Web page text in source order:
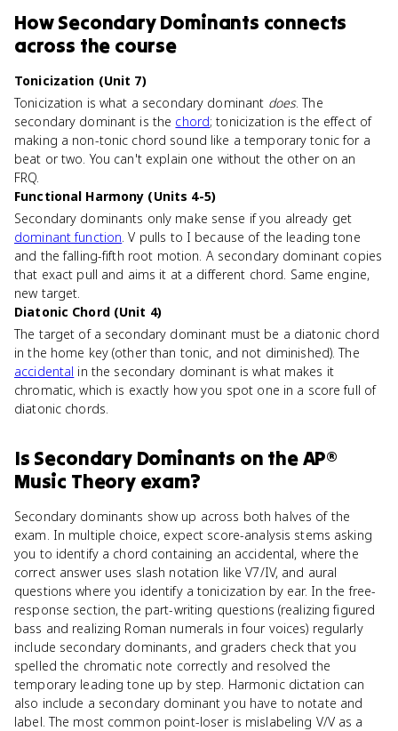
HowSecondary Dominants connects
across the course
Tonicization (Unit 7)
Tonicization is what a secondary dominant does. The
secondary dominant is the chord; tonicization is the effect of
making a non-tonic chord sound like a temporary tonic for a
beat or two. You can't explain one without the other on an
FRQ.
Functional Harmony (Units 4-5)
Secondary dominants only make sense if you already get
dominant function. V pulls to I because of the leading tone
and the falling-fifth root motion. A secondary dominant copies
that exact pull and aims it at a different chord. Same engine,
new target.
Diatonic Chord (Unit 4)
The target of a secondary dominant must be a diatonic chord
in the home key (other than tonic, and not diminished). The
accidental in the secondary dominant is what makes it
chromatic, which is exactly how you spot one in a score full of
diatonic chords.
Is Secondary Dominants on theAP®
Music Theoryexam?
Secondary dominants show up across both halves of the
exam. In multiple choice, expect score-analysis stems asking
you to identify a chord containing an accidental, where the
correct answer uses slash notation like V7/IV, and aural
questions where you identify a tonicization by ear. In the free-
response section, the part-writing questions (realizing figured
bass and realizing Roman numerals in four voices) regularly
include secondary dominants, and graders check that you
spelled the chromatic note correctly and resolved the
temporary leading tone up by step. Harmonic dictation can
also include a secondary dominant you have to notate and
label. The most common point-loser is mislabeling V/V as a